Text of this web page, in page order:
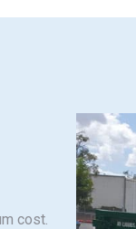
cost.